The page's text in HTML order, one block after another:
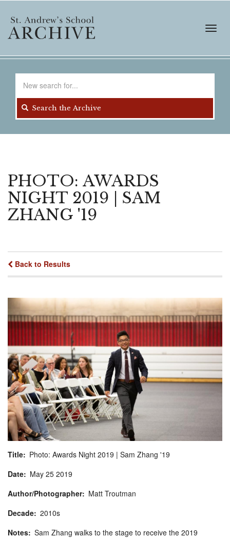
main
content
Search the Archive
PHOTO: AWARDS
NIGHT 2019 | SAM
ZHANG '19
Back to Results
Title
Photo: Awards Night 2019 | Sam Zhang '19
Date
May 25 2019
Author/Photographer
Matt Troutman
Decade 2010s
Notes Sam Zhang walks to the stage to receive the 2019